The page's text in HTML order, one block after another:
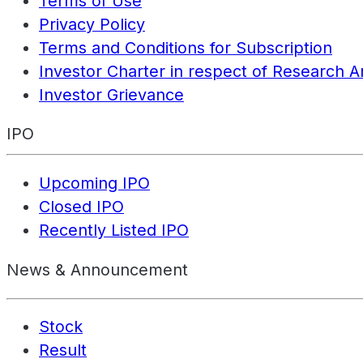
Privacy Policy
Terms and Conditions for Subscription
Investor Charter in respect of Research
Investor Grievance
IPO
Upcoming IPO
Closed IPO
Recently Listed IPO
News & Announcement
Stock
Result